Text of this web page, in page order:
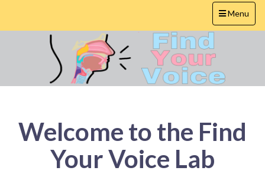
Toggle
navigation
Menu
Welcome to the Find
Your Voice Lab